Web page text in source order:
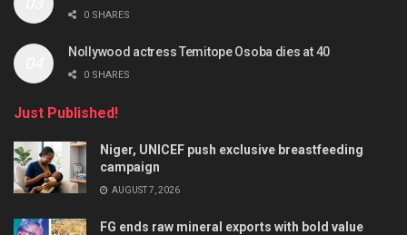
0 SHARES
Nollywood actress Temitope Osoba dies at 40
0 SHARES
Just Published!
Niger, UNICEF push exclusive breastfeeding
campaign
AUGUST 7, 2026
FG ends raw mineral exports with bold value